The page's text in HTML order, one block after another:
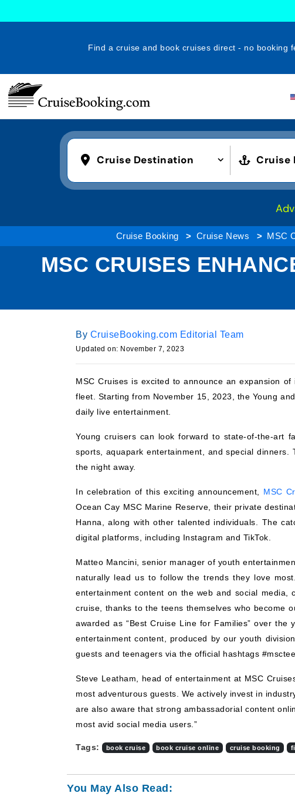
Find a cruise and book cruises direct - no booking
Cruise Destination Cruise
Cruise Booking Cruise News MSC
MSC CRUISES
By CruiseBooking.com Editorial Team
Updated on: November 7, 2023
MSC Cruises is excited to announce an expansion
fleet. Starting from November 15, 2023, the Young
daily live entertainment.
Young cruisers can look forward to state-of-the-art
sports, aquapark entertainment, and special
the night away.
In celebration of this exciting announcement, MSC
Ocean Cay MSC Marine Reserve, their private
Hanna, along with other talented individuals. The
digital platforms, including Instagram and TikTok.
Matteo Mancini, senior manager of youth
naturally lead us to follow the trends they love
entertainment content on the web and social
cruise, thanks to the teens themselves who become
awarded as “Best Cruise Line for Families” over
entertainment content, produced by our youth
guests and teenagers via the official hashtags
Steve Leatham, head of entertainment at MSC
most adventurous guests. We actively invest in
are also aware that strong ambassadorial content
most avid social media users.”
Tags: book cruise book cruise online cruise booking
You May Also Read: